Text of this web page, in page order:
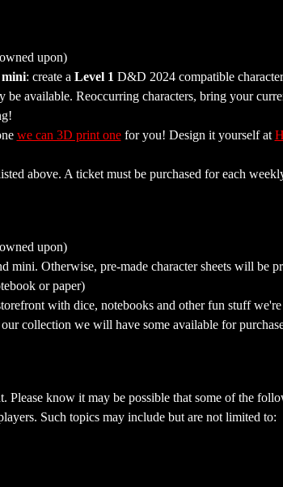
upon)
: create a Level 1 D&D 2024 compatible
be available. Reoccurring characters, bring your
we can 3D print one for you! Design it yourself at
above. A ticket must be purchased for each
upon)
mini. Otherwise, pre-made character sheets will be
or paper)
with dice, notebooks and other fun stuff
collection we will have some available for
Please know it may be possible that some of the
Such topics may include but are not limited to: